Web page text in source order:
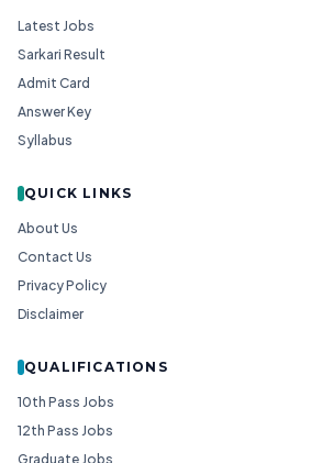
Latest Jobs
Sarkari Result
Admit Card
Answer Key
Syllabus
QUICK LINKS
About Us
Contact Us
Privacy Policy
Disclaimer
QUALIFICATIONS
10th Pass Jobs
12th Pass Jobs
Graduate Jobs